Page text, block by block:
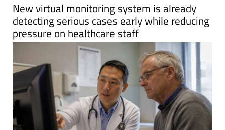
New virtual monitoring system is already
detecting serious cases early while reducing
pressure on healthcare staff